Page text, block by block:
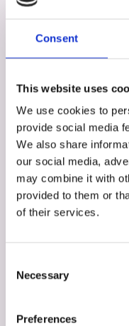
Consent
This website uses
We use cookies to
provide social media
We also share
our social media,
may combine it with
provided to them or
of their services.
Selection
Necessary
Preferences
Stuart Duff